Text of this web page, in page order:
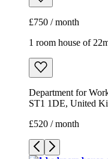
£750 / month
1 room house of
Department for
ST1 1DE, United
£520 / month